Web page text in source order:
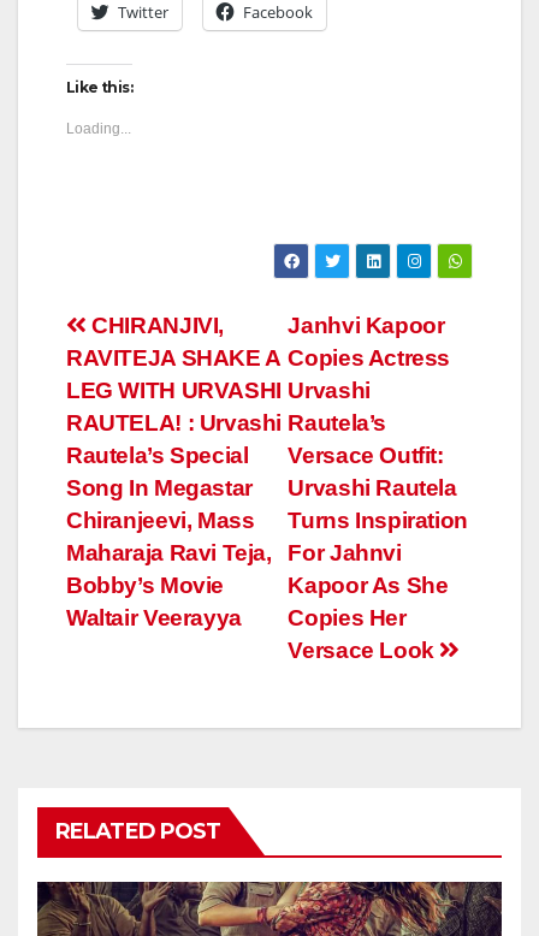
Twitter Facebook
Like this:
Loading...
Post
navigation
Janhvi Kapoor
Copies Actress
Urvashi
Rautela’s
Versace Outfit:
Urvashi Rautela
Turns Inspiration
For Jahnvi
Kapoor As She
Copies Her
Versace Look
CHIRANJIVI,
RAVITEJA SHAKE A
LEG WITH URVASHI
RAUTELA! : Urvashi
Rautela’s Special
Song In Megastar
Chiranjeevi, Mass
Maharaja Ravi Teja,
Bobby’s Movie
Waltair Veerayya
RELATED POST